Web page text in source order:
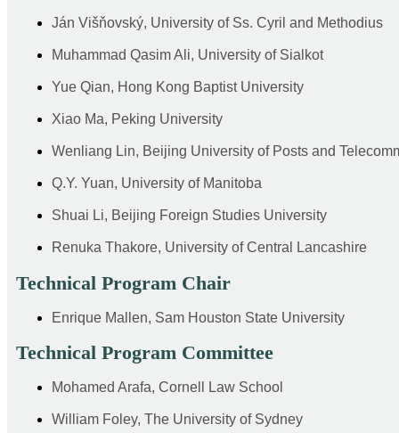
Ján Višňovský, University of Ss. Cyril and Methodius
Muhammad Qasim Ali, University of Sialkot
Yue Qian, Hong Kong Baptist University
Xiao Ma, Peking University
Wenliang Lin, Beijing University of Posts and
Q.Y. Yuan, University of Manitoba
Shuai Li, Beijing Foreign Studies University
Renuka Thakore, University of Central Lancashire
Technical Program Chair
Enrique Mallen, Sam Houston State University
Technical Program Committee
Mohamed Arafa, Cornell Law School
William Foley, The University of Sydney